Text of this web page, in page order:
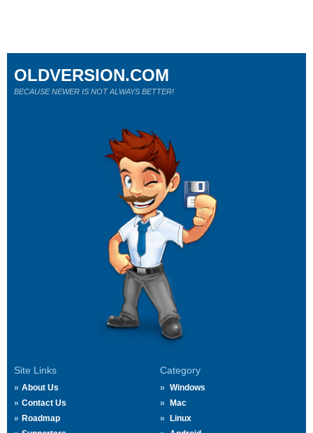
Site Links
About Us
Contact Us
Roadmap
Category
Windows
Mac
Linux
OLDVERSION.COM
BECAUSE NEWER IS NOT ALWAYS BETTER!